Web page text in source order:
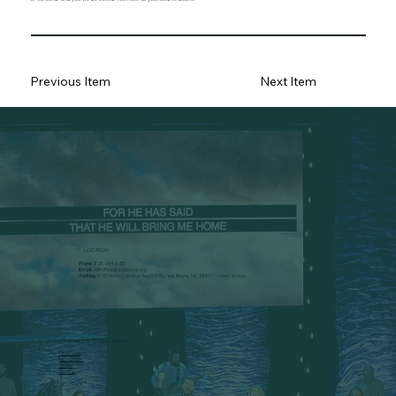
Previous Item Next Item
Phone:
828-264-8312
Email:
ABFoffice@abfboone.org
Address:
1035 North Carolina Hwy 105 Bypass, Boone, NC 28607, United States.
LOCATION
FOLLOW ON SOCIAL MEDIA
Facebook
Instagram
Vimeo